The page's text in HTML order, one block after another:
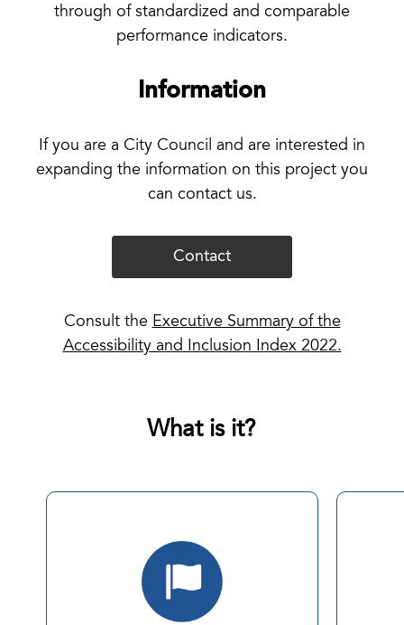
through of standardized and comparable
performance indicators.
Information
If you are a City Council and are interested in
expanding the information on this project you
can contact us.
Contact
Consult the Executive Summary of the
Accessibility and Inclusion Index 2022.
What is it?